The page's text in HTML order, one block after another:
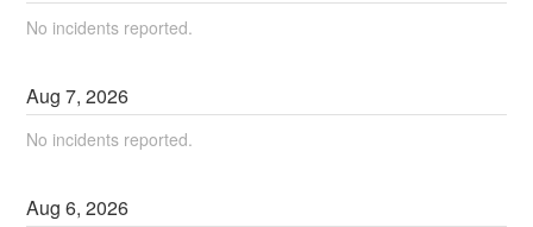
No incidents reported.
Aug7,2026
No incidents reported.
Aug6,2026